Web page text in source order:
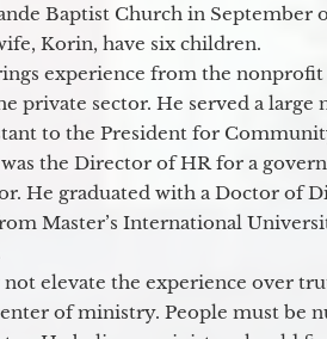
Baptist Church in September
Korin, have six children.
experience from the nonprofit
private sector. He served a large
to the President for
was the Director of HR for a
He graduated with a Doctor of
Master’s International
elevate the experience over
of ministry. People must be